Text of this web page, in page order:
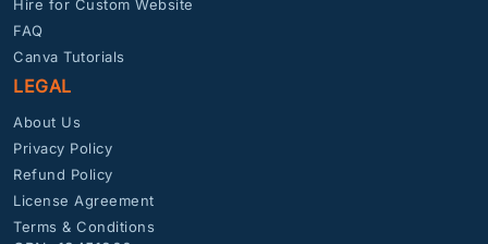
Hire for Custom Website
FAQ
Canva Tutorials
LEGAL
About Us
Privacy Policy
Refund Policy
License Agreement
Terms & Conditions